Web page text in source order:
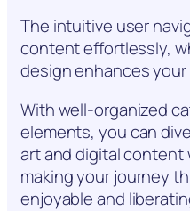
The intuitive user
content effortlessly,
design enhances
With well-organized
elements, you can
art and digital
making your journey
enjoyable and